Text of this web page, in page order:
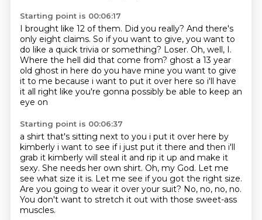
Starting point is 00:06:17
I brought like 12 of them. Did you really? And there's
only eight claims. So if you want to give, you want to
do like a quick trivia or something? Loser. Oh, well, I.
Where the hell did that come from? ghost a 13 year
old ghost in here do you have mine you want to give
it to me because i want to put it over here so i'll have
it all right like you're gonna possibly be able to keep an
eye on
Starting point is 00:06:37
a shirt that's sitting next to you i put it over here by
kimberly i want to see if i just put it there and then i'll
grab it kimberly will steal it and rip it up and make it
sexy. She needs her own shirt. Oh, my God. Let me
see what size it is. Let me see if you got the right size.
Are you going to wear it over your suit? No, no, no, no.
You don't want to stretch it out with those sweet-ass
muscles.